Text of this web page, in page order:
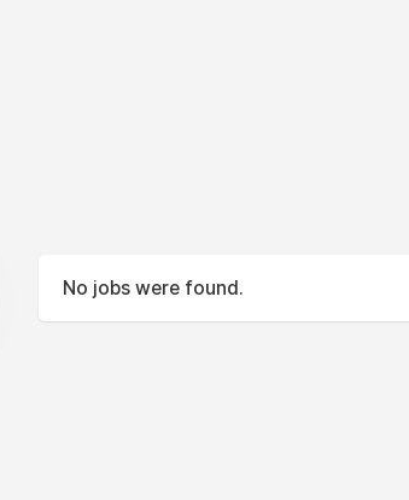
No jobs were found.